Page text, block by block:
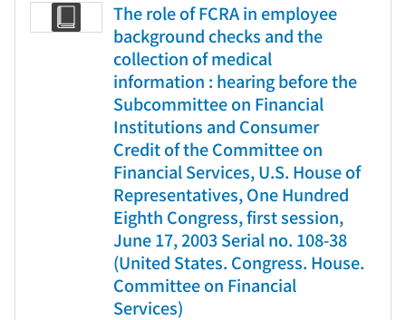
The role of FCRA in employee
background checks and the
collection of medical
information : hearing before the
Subcommittee on Financial
Institutions and Consumer
Credit of the Committee on
Financial Services, U.S. House of
Representatives, One Hundred
Eighth Congress, first session,
June 17, 2003 Serial no. 108-38
(United States. Congress. House.
Committee on Financial
Services)